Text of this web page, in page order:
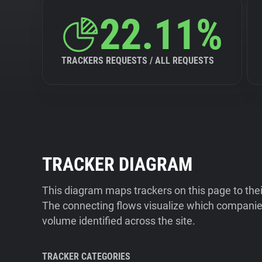
22.11%
TRACKERS REQUESTS / ALL REQUESTS
TRACKER DIAGRAM
This diagram maps trackers on this page to
The connecting flows visualize which
volume identified across the site.
TRACKER CATEGORIES